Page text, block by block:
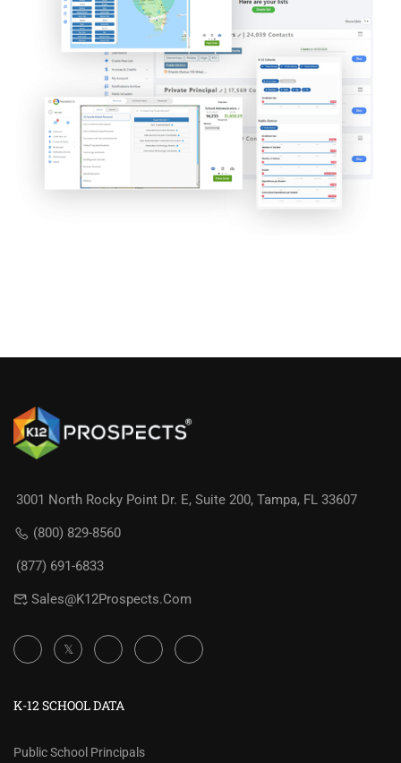
3001 North Rocky Point Dr. E, Suite 200, Tampa, FL 33607
(800) 829-8560
(877) 691-6833
Sales@K12Prospects.com
K-12 SCHOOL DATA
Public School Principals